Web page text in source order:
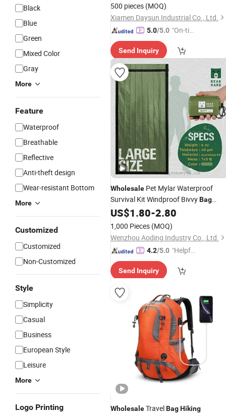
Black
Blue
Green
Mixed Color
Gray
More
Feature
Waterproof
Breathable
Reflective
Anti-theft design
Wear-resistant Bottom
More
Customized
Customized
Non-Customized
Style
Simplicity
Casual
Business
European Style
Leisure
More
Logo Printing
500 pieces (MOQ)
Xiamen Daysun Industrial Co., Ltd.
5.0/5.0 "On-tim
ry"
Send Inquiry
Wholesale Pet Mylar Waterproof
Survival Kit Windproof BivvyBag
Emergency SleepingBag
Person HikingClimbing - Buy
Customized Emergency Sle
US$1.80-2.80
1,000 Pieces (MOQ)
Wenzhou Aoding Industry Co., Ltd.
4.2/5.0 "Helpful
Send Inquiry
WholesaleTravelBagHiking